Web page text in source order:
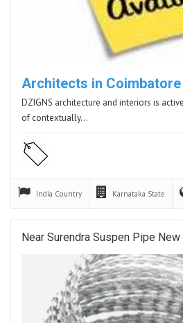
Architects in Coimbatore
DZIGNS architecture and interiors is
of contextually…
India Country Karnataka State
Near Surendra Suspen Pipe